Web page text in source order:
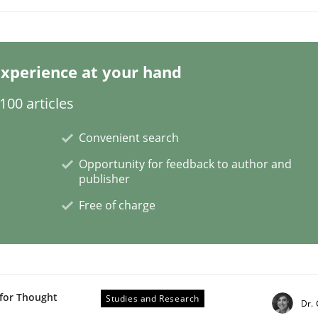
at your hand
articles
Convenient search
Opportunity for feedback to author and
publisher
Free of charge
Thought
Studies and Research Dr.